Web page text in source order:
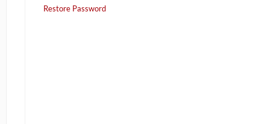
Restore Password